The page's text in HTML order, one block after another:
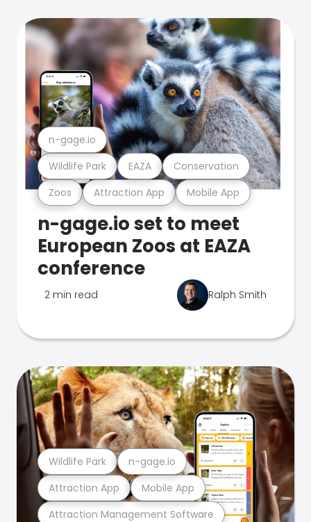
Zoos Attraction App Mobile App
Wildlife Park EAZA Conservation
n-gage.io
n-gage.io set to meet
European Zoos at EAZA
conference
2 min read Ralph Smith
Attraction Management Software
Attraction App Mobile App
Wildlife Park n-gage.io